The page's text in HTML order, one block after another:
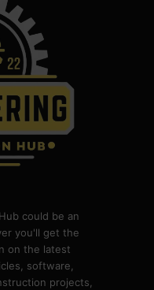
could be an
you'll get the
on the latest
software,
projects,